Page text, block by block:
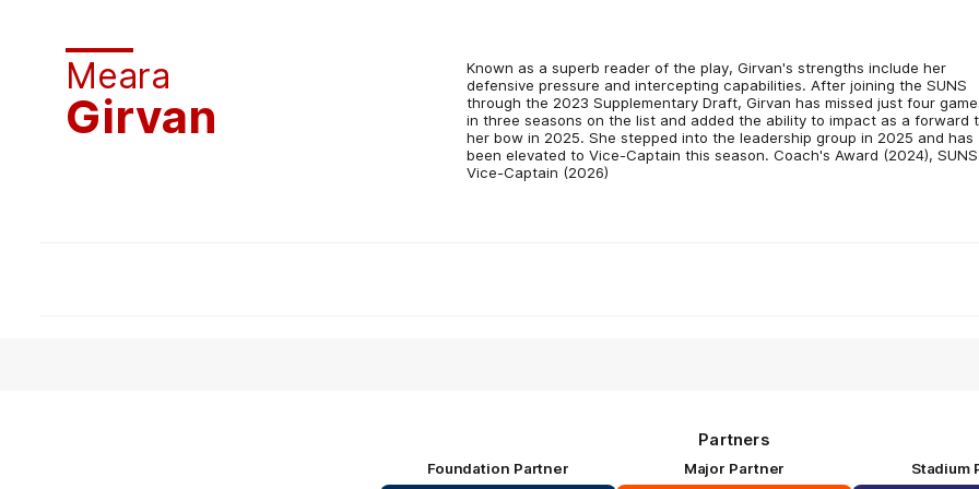
Meara
Girvan
Known as a superb reader of the play, Girvan's strengths include her
defensive pressure and intercepting capabilities. After joining the SUNS
through the 2023 Supplementary Draft, Girvan has missed just four
in three seasons on the list and added the ability to impact as a forward
her bow in 2025. She stepped into the leadership group in 2025 and has
been elevated to Vice-Captain this season. Coach's Award (2024), SUNS
Vice-Captain (2026)
Partners
Foundation Partner
Major Partner
Stadium